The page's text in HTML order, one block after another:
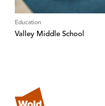
Education
Valley Middle School